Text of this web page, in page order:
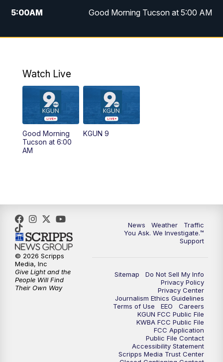
5:00AM Good Morning Tucson at 5:00 AM
6:00AM Good Morning Tucson at 6:00 AM
AM
11:30AM Replay: KGUN 9 News at 11:00
4:00PM
5:30PM Replay: KGUN 9 News at 5PM
6:00PM KGUN 9 News at 6PM
6:30 PM Replay: KGUN 9 News at 6PM
KGUN 9 News at 9:00
KGUN 9 News at 9:00
KGUN 9 News at 10PM
Watch Live
Good Morning
Tucson at 6:00
AM
KGUN 9
News Weather
Traffic
You Ask. We Investigate.™
Support
Sitemap
Do Not Sell My Info
Privacy Policy
Privacy Center
Journalism Ethics Guidelines
Terms of Use
EEO
Careers
KGUN FCC Public File
KWBA FCC Public File
FCC Application
Public File Contact
Accessibility Statement
Scripps Media Trust Center
© 2026 Scripps
Media, Inc
Give Light and the
People Will Find
Their Own Way